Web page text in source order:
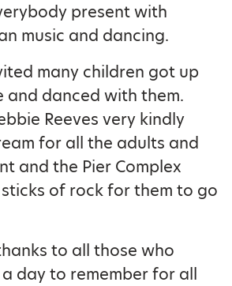
present with
music and dancing.
many children got up
and danced with them.
Reeves very kindly
for all the adults and
and the Pier Complex
of rock for them to go
to all those who
day to remember for all